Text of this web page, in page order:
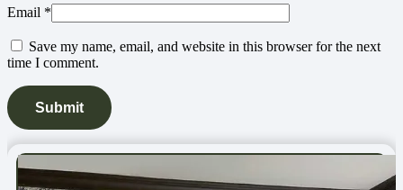
Email *
Save my name, email, and website in this browser for the next
time I comment.